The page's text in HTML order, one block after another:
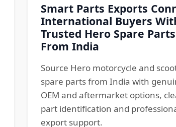
Smart Parts Exports
International Buyers
Trusted Hero Spare Parts
From India
Source Hero motorcycle and
spare parts from India with
OEM and aftermarket options,
part identification and
export support.